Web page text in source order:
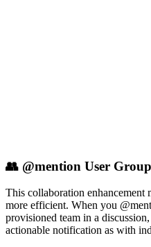
👥 @mention User
This collaboration enhancement
more efficient. When you
provisioned team in a
actionable notification as with